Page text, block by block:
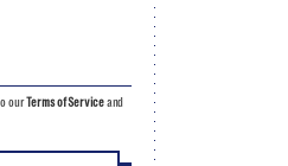
ourTerms of Serviceand